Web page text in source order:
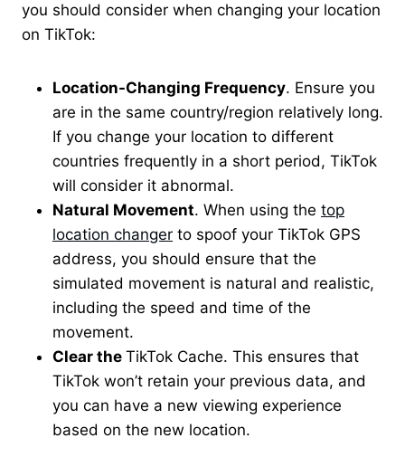
you should consider when changing your location
on TikTok:
Location-Changing Frequency. Ensure you
are in the same country/region relatively long.
If you change your location to different
countries frequently in a short period, TikTok
will consider it abnormal.
Natural Movement. When using the top
location changer to spoof your TikTok GPS
address, you should ensure that the
simulated movement is natural and realistic,
including the speed and time of the
movement.
Clear the TikTok Cache. This ensures that
TikTok won’t retain your previous data, and
you can have a new viewing experience
based on the new location.